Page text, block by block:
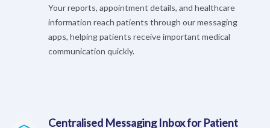
Your reports, appointment details, and healthcare
information reach patients through our messaging
apps, helping patients receive important medical
communication quickly.
Centralised Messaging Inbox for Patient